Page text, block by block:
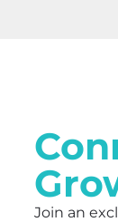
Join an